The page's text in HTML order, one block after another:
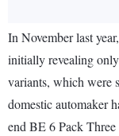
In November last year,
initially revealing
variants, which were
domestic automaker
end BE 6 Pack